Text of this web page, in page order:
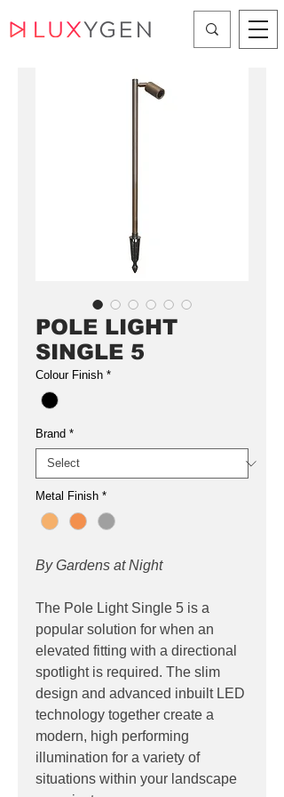
POLE LIGHT
SINGLE 5
Colour Finish *
Brand *
Metal Finish *
By Gardens at Night
The Pole Light Single 5 is a
popular solution for when an
elevated fitting with a directional
spotlight is required. The slim
design and advanced inbuilt LED
technology together create a
modern, high performing
illumination for a variety of
situations within your landscape